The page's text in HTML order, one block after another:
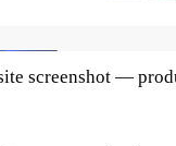
screenshot —